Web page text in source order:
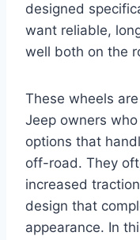
designed
want reliable,
well both on the
These wheels
Jeep owners
options that
off-road. They
increased
design that
appearance. In